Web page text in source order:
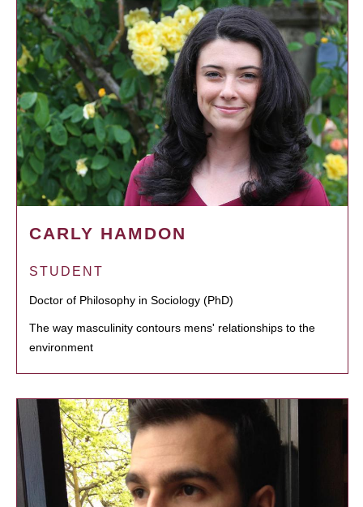
CARLY HAMDON
STUDENT
Doctor of Philosophy in Sociology (PhD)
The way masculinity contours mens' relationships to the
environment